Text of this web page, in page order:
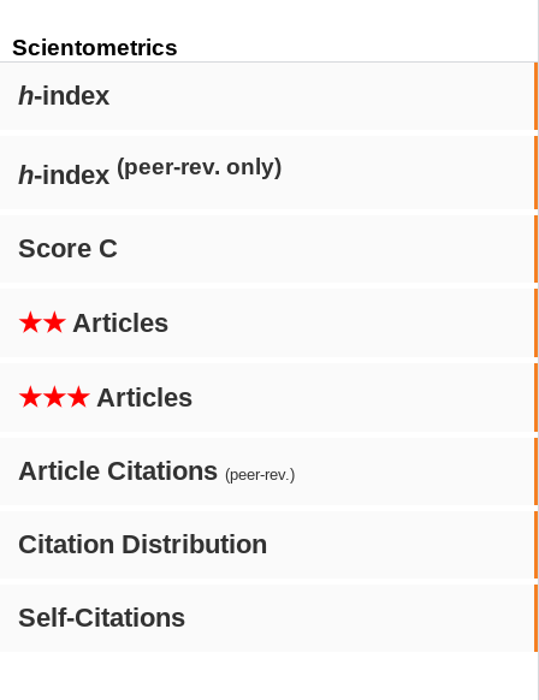
Scientometrics
h-index
h-index (peer-rev. only)
Score C
★★ Articles
★★★ Articles
Article Citations (peer-rev.)
Citation Distribution
Self-Citations